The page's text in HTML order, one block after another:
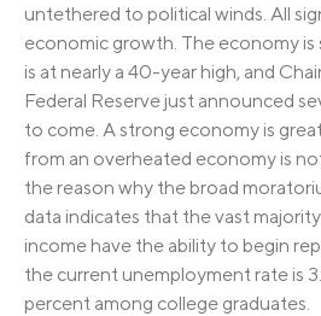
untethered to political winds. All
economic growth. The economy
is at nearly a 40-year high, and
Federal Reserve just announced
to come. A strong economy is
from an overheated economy is
the reason why the broad
data indicates that the vast
income have the ability to begin
the current unemployment rate is
percent among college graduates.